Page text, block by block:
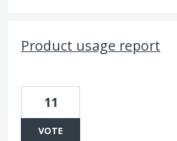
Product usage report
11
VOTE